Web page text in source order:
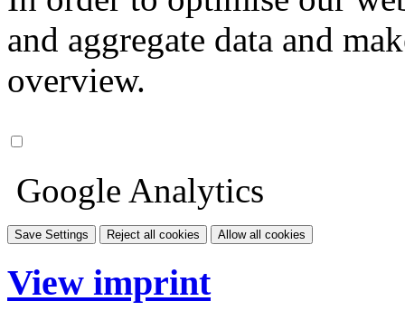
and aggregate data and
overview.
Google Analytics
Save Settings Reject all cookies Allow all cookies
View imprint